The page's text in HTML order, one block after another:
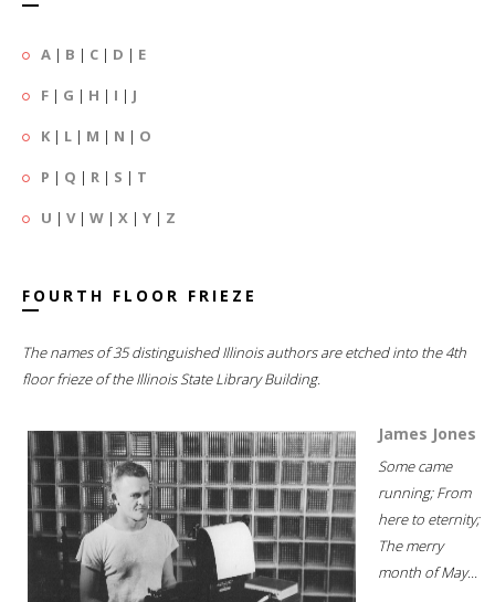
A | B | C | D | E
F | G | H | I | J
K | L | M | N | O
P | Q | R | S | T
U | V| W | X | Y | Z
FOURTH FLOOR FRIEZE
The names of 35 distinguished Illinois authors are etched into the 4th
floor frieze of the Illinois State Library Building.
James Jones
Some came
running; From
here to eternity;
The merry
month of May...